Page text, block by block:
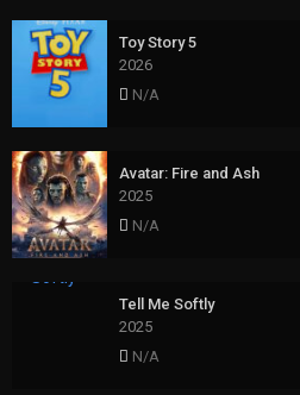
Toy Story 5
2026
N/A
Avatar: Fire and Ash
2025
N/A
Tell Me Softly
2025
N/A